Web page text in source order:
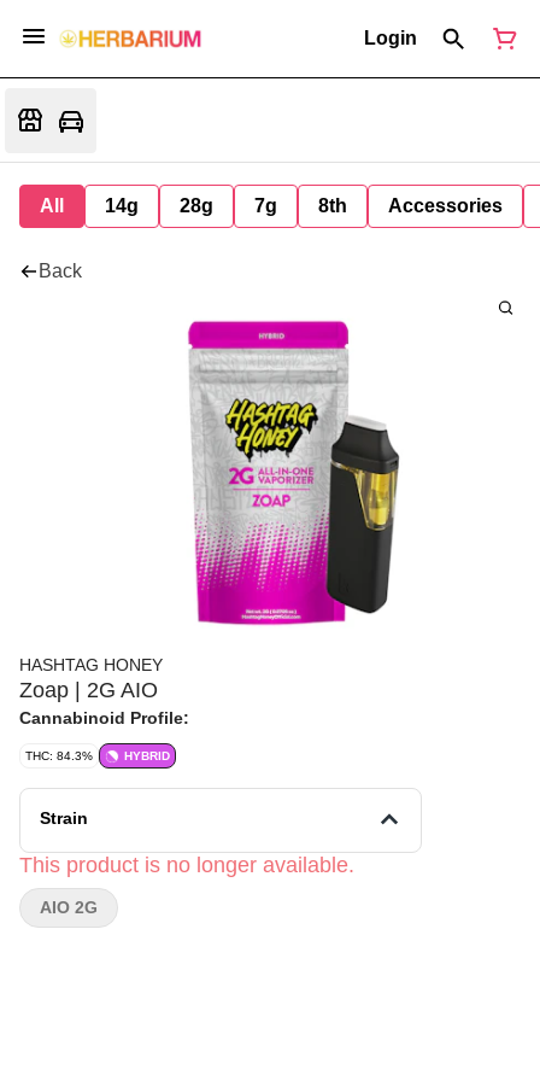
Login
All 14g 28g 7g 8th Accessories
Back
HASHTAG HONEY
Zoap | 2G AIO
Cannabinoid Profile:
THC: 84.3% HYBRID
Strain
This product is no longer available.
AIO 2G